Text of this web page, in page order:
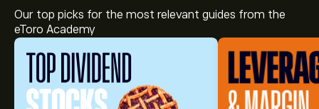
Our top picks for the most relevant guides from the
eToro Academy